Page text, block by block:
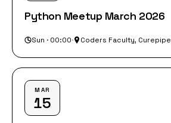
Python Meetup March 2026
Sun · 00:00· Coders Faculty, Curepipe
MAR
15